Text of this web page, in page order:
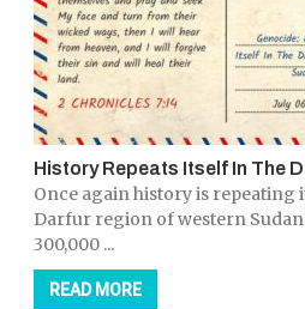
History Repeats Itself In The
Once again history is repeating
Darfur region of western
300,000 ...
READ MORE